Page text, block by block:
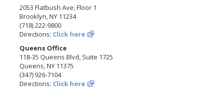
2053 Flatbush Ave, Floor 1
Brooklyn, NY 11234
(718) 222-9800
Directions: Click here
Queens Office
118-35 Queens Blvd, Suite 1725
Queens, NY 11375
(347) 926-7104
Directions: Click here